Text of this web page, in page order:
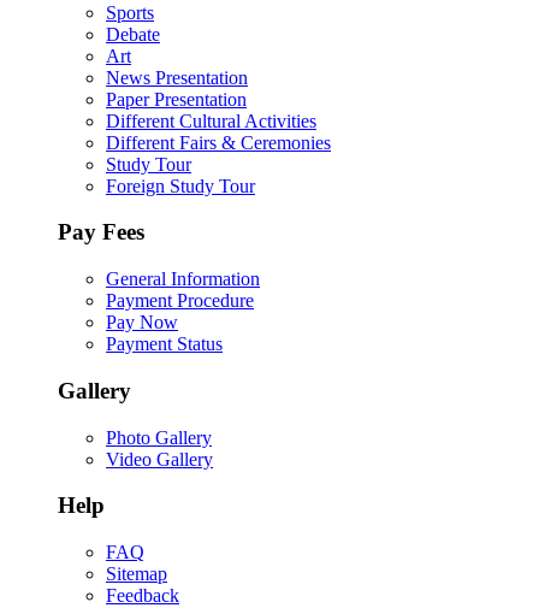
Sports
Debate
Art
News Presentation
Paper Presentation
Different Cultural Activities
Different Fairs & Ceremonies
Study Tour
Foreign Study Tour
Pay Fees
General Information
Payment Procedure
Pay Now
Payment Status
Gallery
Photo Gallery
Video Gallery
Help
FAQ
Sitemap
Feedback